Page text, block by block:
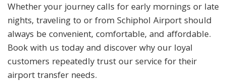
Whether your journey calls for early mornings or late
nights, traveling to or from Schiphol Airport should
always be convenient, comfortable, and affordable.
Book with us today and discover why our loyal
customers repeatedly trust our service for their
airport transfer needs.